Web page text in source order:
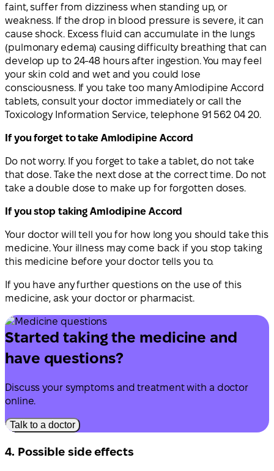
faint, suffer from dizziness when standing up, or
weakness. If the drop in blood pressure is severe, it can
cause shock. Excess fluid can accumulate in the lungs
(pulmonary edema) causing difficulty breathing that can
develop up to 24-48 hours after ingestion. You may feel
your skin cold and wet and you could lose
consciousness. If you take too many Amlodipine Accord
tablets, consult your doctor immediately or call the
Toxicology Information Service, telephone 91 562 04 20.
If you forget to take Amlodipine Accord
Do not worry. If you forget to take a tablet, do not take
that dose. Take the next dose at the correct time. Do not
take a double dose to make up for forgotten doses.
If you stop taking Amlodipine Accord
Your doctor will tell you for how long you should take this
medicine. Your illness may come back if you stop taking
this medicine before your doctor tells you to.
If you have any further questions on the use of this
medicine, ask your doctor or pharmacist.
Started taking the medicine and
have questions?
Discuss your symptoms and treatment with a doctor
online.
Talk to a doctor
4. Possible side effects